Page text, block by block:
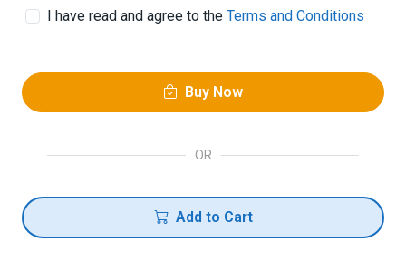
I have read and agree to the Terms and Conditions
Buy Now
OR
Add to Cart